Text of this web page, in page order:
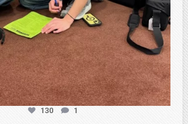
130 1